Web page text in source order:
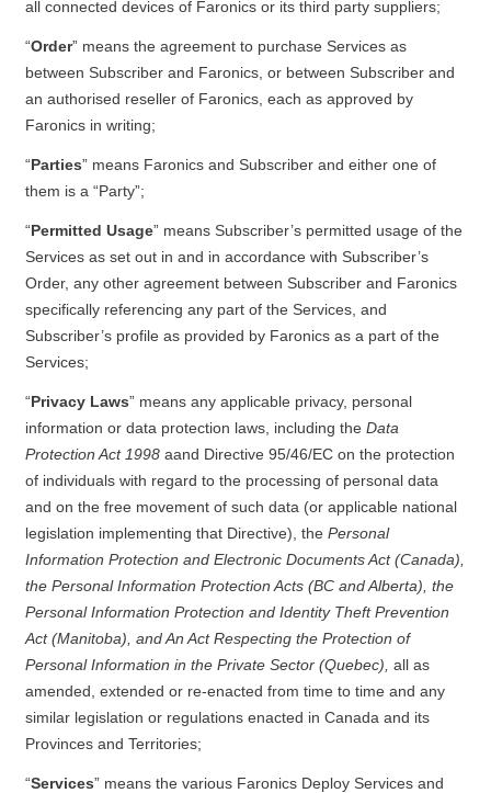
all connected devices of Faronics or its third party suppliers;
“Order” means the agreement to purchase Services as
between Subscriber and Faronics, or between Subscriber and
an authorised reseller of Faronics, each as approved by
Faronics in writing;
“Parties” means Faronics and Subscriber and either one of
them is a “Party”;
“Permitted Usage” means Subscriber’s permitted usage of the
Services as set out in and in accordance with Subscriber’s
Order, any other agreement between Subscriber and Faronics
specifically referencing any part of the Services, and
Subscriber’s profile as provided by Faronics as a part of the
Services;
“Privacy Laws” means any applicable privacy, personal
information or data protection laws, including the Data
Protection Act 1998aand Directive 95/46/EC on the protection
of individuals with regard to the processing of personal data
and on the free movement of such data (or applicable national
legislation implementing that Directive), the Personal
Information Protection and Electronic Documents Act (Canada),
the Personal Information Protection Acts (BC and Alberta), the
Personal Information Protection and Identity Theft Prevention
Act (Manitoba), and An Act Respecting the Protection of
Personal Information in the Private Sector (Quebec), all as
amended, extended or re-enacted from time to time and any
similar legislation or regulations enacted in Canada and its
Provinces and Territories;
“Services” means the various Faronics Deploy Services and